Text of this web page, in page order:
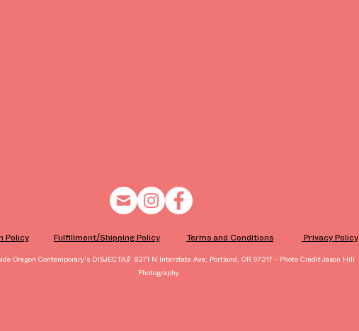
Policy Fulfillment/Shipping Policy Terms and Conditions ​ Privacy Policy
Oregon Contemporary's DISJECTA// 8371 N Interstate Ave, Portland, OR 97217 - Photo Credit Jason Hill
Photography